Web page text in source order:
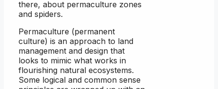
there, about permaculture zones
and spiders.
Permaculture (permanent
culture) is an approach to land
management and design that
looks to mimic what works in
flourishing natural ecosystems.
Some logical and common sense